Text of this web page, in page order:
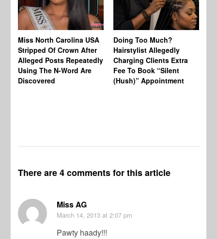
Miss North Carolina USA
Stripped Of Crown After
Alleged Posts Repeatedly
Using The N-Word Are
Discovered
Doing Too Much?
Hairstylist Allegedly
Charging Clients Extra
Fee To Book “Silent
(Hush)” Appointment
There are 4 comments for this article
Miss AG
March 14, 2013 at 2:07 pm
Pawty haady!!!